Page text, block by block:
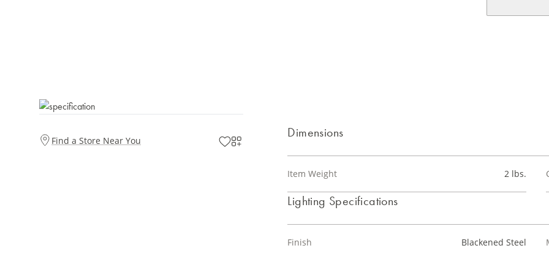
Find a Store Near You
Dimensions
Item Weight 2 lbs.
Lighting Specifications
Finish Blackened Steel